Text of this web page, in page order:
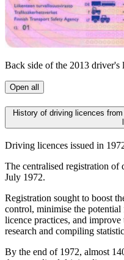
Back side of the 2013 driver's
Open all
History of driving licences from 1972 to 2013
Driving licences issued in
The centralised registration
July 1972.
Registration sought to boost
control, minimise the
licence practices, and
research and compiling
By the end of 1972, almost